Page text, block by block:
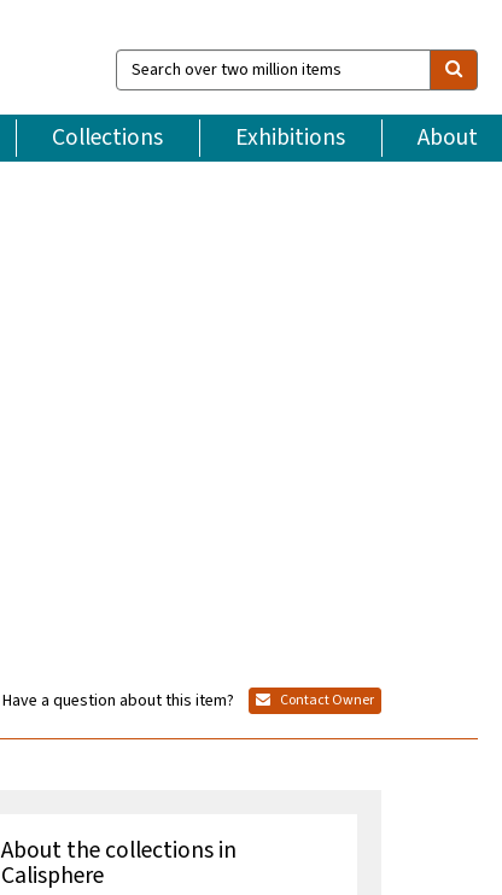
Search
over
million
items
Collections Exhibitions About
Have a question about this item? Contact Owner
About the collections in
Calisphere